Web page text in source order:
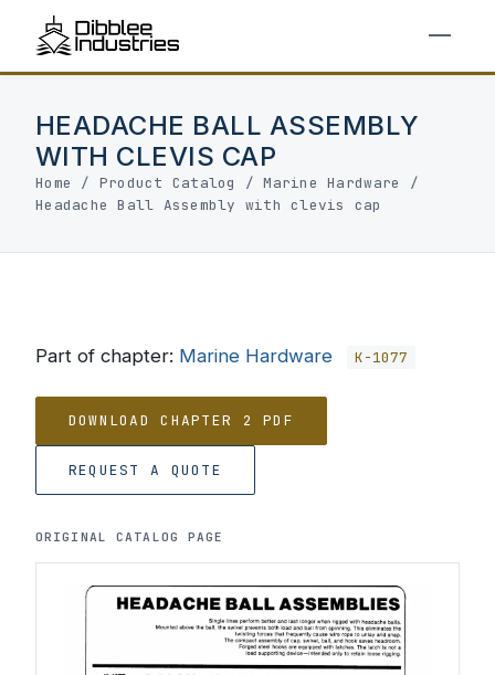
HEADACHE BALL ASSEMBLY
WITH CLEVIS CAP
Home / Product Catalog /Marine Hardware
/
Headache Ball Assembly with clevis cap
Part of chapter: Marine Hardware K-1077
DOWNLOAD CHAPTER 2 PDF
REQUEST A QUOTE
ORIGINAL CATALOG PAGE